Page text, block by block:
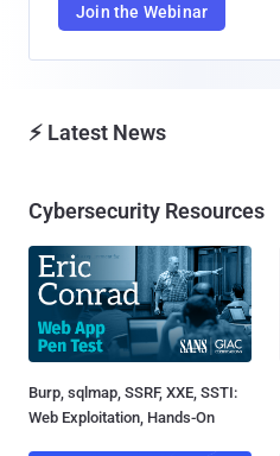
Join the Webinar
⚡ Latest News
Cybersecurity Resources
Burp, sqlmap, SSRF, XXE, SSTI:
Web Exploitation, Hands-On